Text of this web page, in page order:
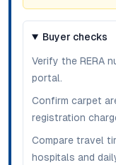
Buyer checks
Verify the RERA
portal.
Confirm carpet
registration
Compare travel
hospitals and